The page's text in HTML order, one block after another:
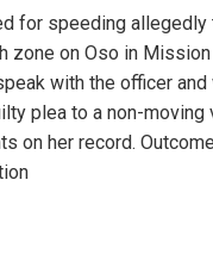
for speeding allegedly
zone on Oso in
with the officer and
plea to a non-moving
on her record.